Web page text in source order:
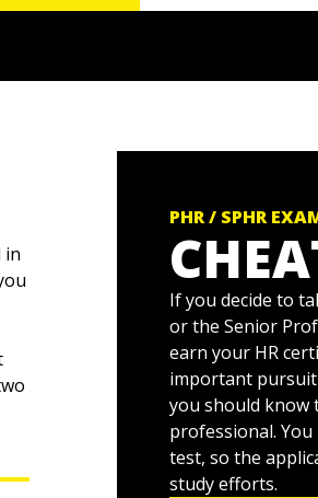
in
PHR / SPHR
If you decide to
or the Senior
earn your HR
important pursuit
you should know
professional.
test, so the
study efforts.